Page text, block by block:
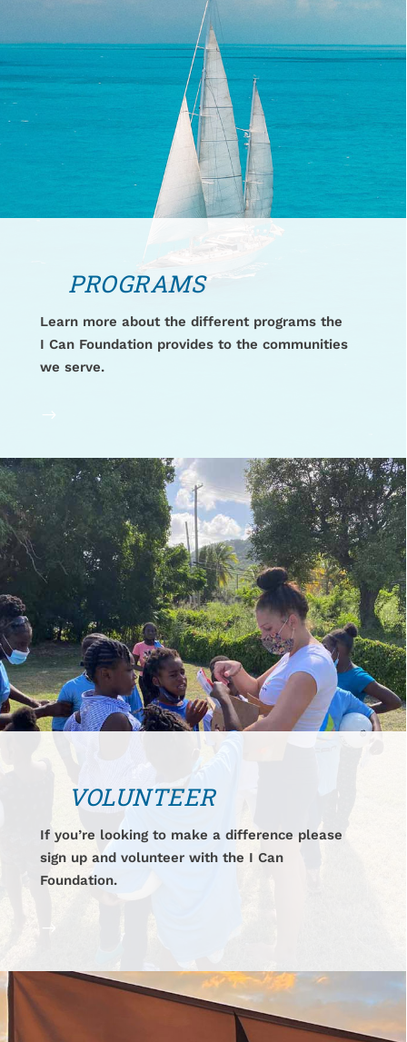
PROGRAMS
Learn more about the different programs the
I Can Foundation provides to the communities
we serve.
$
VOLUNTEER
If you’re looking to make a difference please
sign up and volunteer with the I Can
Foundation.
$